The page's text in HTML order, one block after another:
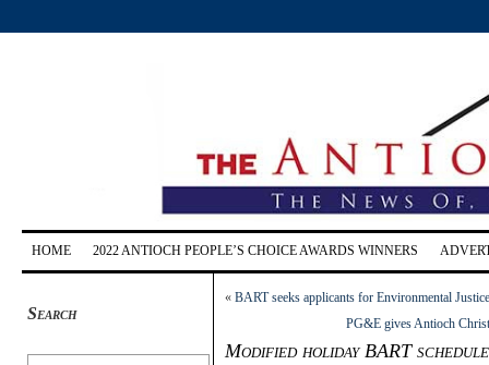
HOME 2022 ANTIOCH PEOPLE’S CHOICE AWARDS WINNERS
Search
« BART seeks applicants for Environmental
PG&E gives Antioch
Modified holiday BART